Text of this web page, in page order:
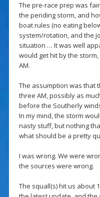
The pre-race prep was
the pending storm, and
boat rules (no eating
system/rotation, and the
situation … It was well
would get hit by the
AM.
The assumption was that
three AM, possibly as
before the Southerly
In my mind, the storm
nasty stuff, but nothing
what should be a pretty
I was wrong. We were
the sources were wrong.
The squall(s) hit us about